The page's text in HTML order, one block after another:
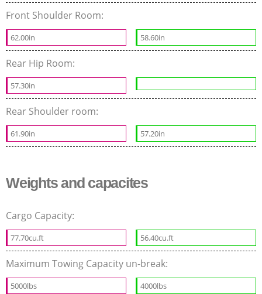
Front Shoulder Room:
62.00in 58.60in
Rear Hip Room:
57.30in
Rear Shoulder room:
61.90in 57.20in
Weights and capacites
Cargo Capacity:
77.70cu.ft 56.40cu.ft
Maximum Towing Capacity un-break:
5000lbs 4000lbs